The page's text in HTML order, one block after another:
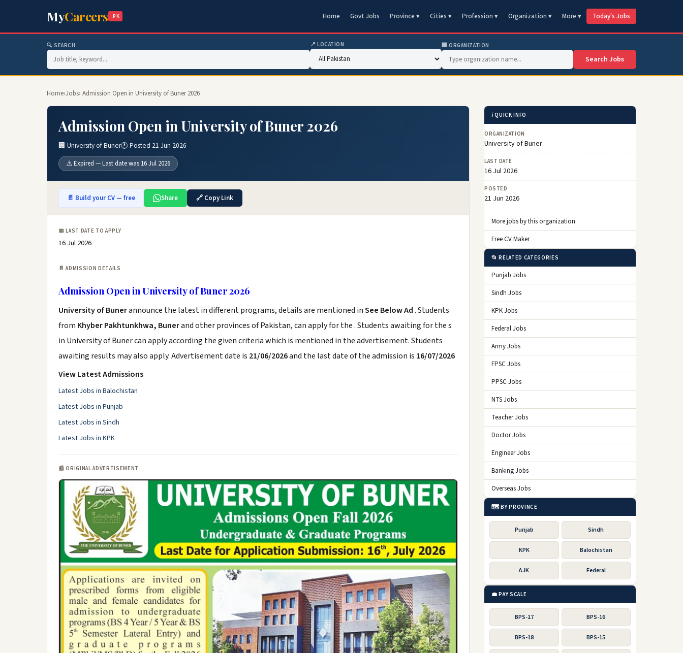
MyCareers .PK Home Govt Jobs Province ▾ Cities ▾ Profession ▾ Organization ▾ More ▾ Today's Jobs
🔍 SEARCH 📍 LOCATION 🏢 ORGANIZATION
Search Jobs
Home›Jobs› Admission Open in University of Buner 2026
Admission Open in University of Buner 2026
🏢 University of Buner🕐 Posted 21 Jun 2026
⚠️ Expired — Last date was 16 Jul 2026
📄 Build your CV — free Share 🔗 Copy Link
📅 LAST DATE TO APPLY
16 Jul 2026
📄 ADMISSION DETAILS
Admission Open in University of Buner 2026
University of Bunerannounce the latest in different programs, details are mentioned inSee Below Ad. Students
from Khyber Pakhtunkhwa, Bunerand other provinces of Pakistan, can apply for the . Students awaiting for the s
in University of Buner can apply according the given criteria which is mentioned in the advertisement. Students
awaiting results may also apply. Advertisement date is 21/06/2026and the last date of the admission is 16/07/2026
View Latest Admissions
Latest Jobs in Balochistan
Latest Jobs in Punjab
Latest Jobs in Sindh
Latest Jobs in KPK
📰 ORIGINAL ADVERTISEMENT
ℹ️ QUICK INFO
ORGANIZATION
University of Buner
LAST DATE
16 Jul 2026
POSTED
21 Jun 2026
More jobs by this organization
Free CV Maker
📂 RELATED CATEGORIES
Punjab Jobs
Sindh Jobs
KPK Jobs
Federal Jobs
Army Jobs
FPSC Jobs
PPSC Jobs
NTS Jobs
Teacher Jobs
Doctor Jobs
Engineer Jobs
Banking Jobs
Overseas Jobs
🗺️ BY PROVINCE
Punjab Sindh
KPK Balochistan
AJK Federal
💼 PAY SCALE
BPS-17 BPS-16
BPS-18 BPS-15